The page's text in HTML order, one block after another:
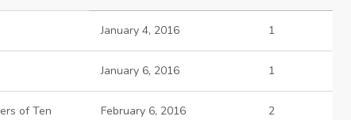
January 4, 2016 1
January 6, 2016 1
of Ten February 6, 2016 2